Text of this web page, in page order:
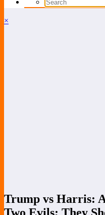
×
Trump vs Harris: